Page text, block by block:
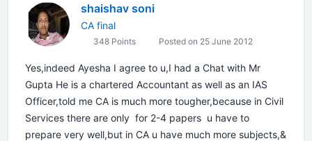
shaishav soni
CA final
348 Points Posted on 25 June 2012
Yes,indeed Ayesha I agree to u,I had a Chat with Mr
Gupta He is a chartered Accountant as well as an IAS
Officer,told me CA is much more tougher,because in Civil
Services there are only for 2-4 papers u have to
prepare very well,but in CA u have much more subjects,&